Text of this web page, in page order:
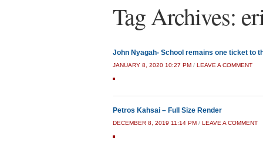
Tag Archives:
John Nyagah- School remains one ticket to
JANUARY 8, 2020 10:27 PM / LEAVE A COMMENT
Petros Kahsai – Full Size Render
DECEMBER 8, 2019 11:14 PM / LEAVE A COMMENT